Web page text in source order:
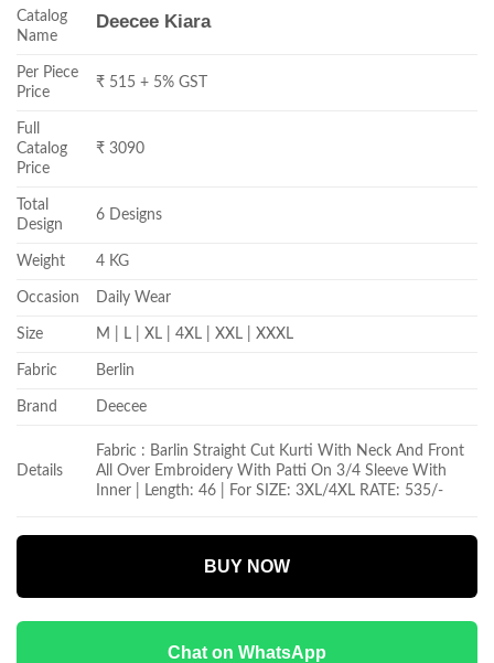
Catalog
Name
Deecee Kiara
Per Piece
Price
₹ 515 + 5% GST
Full
Catalog
Price
₹ 3090
Total
Design
6 Designs
Weight 4 KG
Occasion Daily Wear
Size M | L | XL | 4XL | XXL | XXXL
Fabric Berlin
Brand Deecee
Details
Fabric : Barlin Straight Cut Kurti With Neck And Front
All Over Embroidery With Patti On 3/4 Sleeve With
Inner | Length: 46 | For SIZE: 3XL/4XL RATE: 535/-
BUY NOW
Chat on WhatsApp